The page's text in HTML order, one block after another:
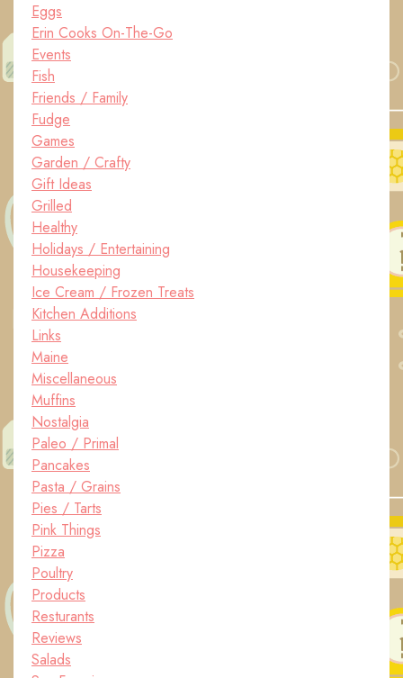
Eggs
Erin Cooks On-The-Go
Events
Fish
Friends / Family
Fudge
Games
Garden / Crafty
Gift Ideas
Grilled
Healthy
Holidays / Entertaining
Housekeeping
Ice Cream / Frozen Treats
Kitchen Additions
Links
Maine
Miscellaneous
Muffins
Nostalgia
Paleo / Primal
Pancakes
Pasta / Grains
Pies / Tarts
Pink Things
Pizza
Poultry
Products
Resturants
Reviews
Salads